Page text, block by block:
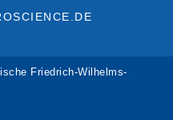
Friedrich-Wilhelms-